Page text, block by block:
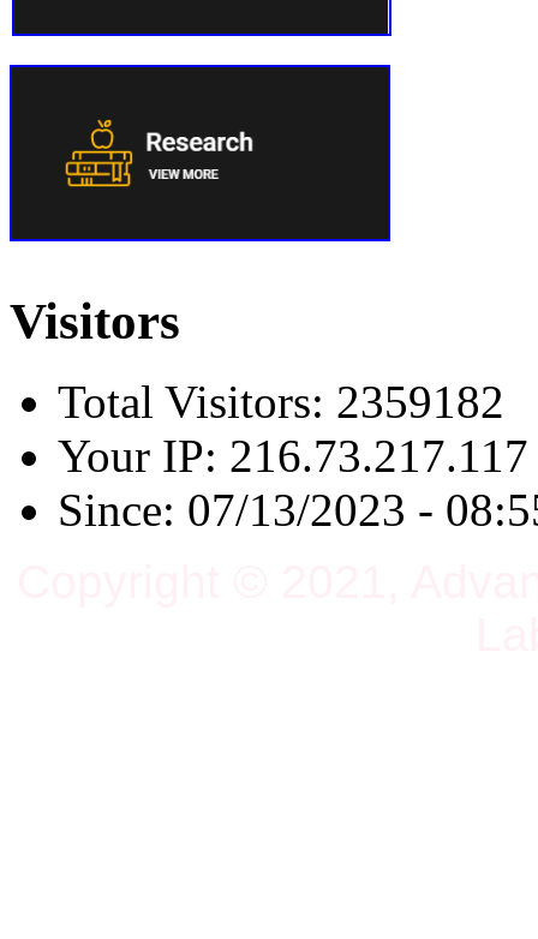
Visitors
Total Visitors: 2359182
Your IP: 216.73.217.117
Since: 07/13/2023 -